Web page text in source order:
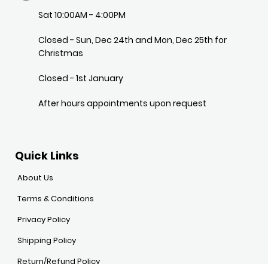
Sat 10:00AM - 4:00PM
Closed - Sun, Dec 24th and Mon, Dec 25th for
Christmas
Closed - 1st January
After hours appointments upon request
Quick Links
About Us
Terms & Conditions
Privacy Policy
Shipping Policy
Return/Refund Policy